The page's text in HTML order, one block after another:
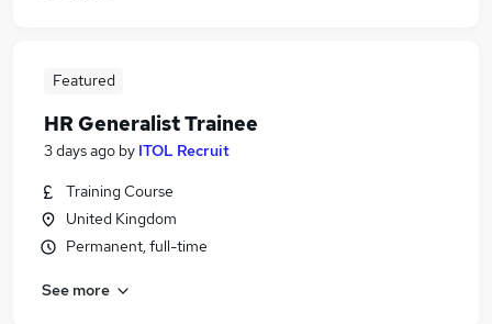
Featured
HR Generalist Trainee
3 days ago by ITOL Recruit
Training Course
United Kingdom
Permanent, full-time
See more